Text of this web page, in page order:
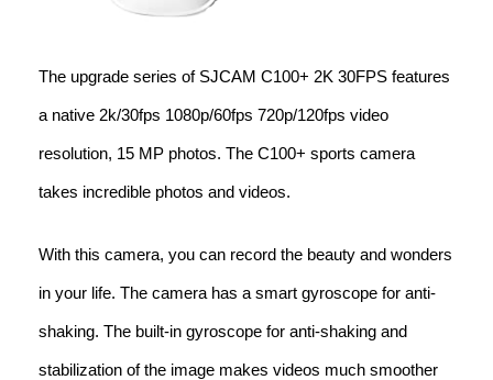
The upgrade series of SJCAM C100+ 2K 30FPS features
a native 2k/30fps 1080p/60fps 720p/120fps video
resolution, 15 MP photos. The C100+ sports camera
takes incredible photos and videos.
With this camera, you can record the beauty and wonders
in your life. The camera has a smart gyroscope for anti-
shaking. The built-in gyroscope for anti-shaking and
stabilization of the image makes videos much smoother